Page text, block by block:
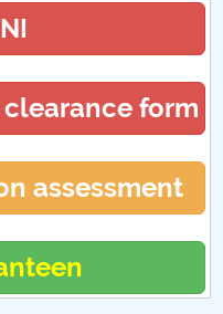
form
assessment